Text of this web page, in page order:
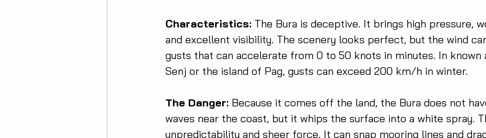
Characteristics: The Bura is deceptive. It brings high pressure,
and excellent visibility. The scenery looks perfect, but the wind
gusts that can accelerate from 0 to 50 knots in minutes. In known
Senj or the island of Pag, gusts can exceed 200 km/h in winter.
The Danger: Because it comes off the land, the Bura does not
waves near the coast, but it whips the surface into a white spray.
unpredictability and sheer force. It can snap mooring lines and